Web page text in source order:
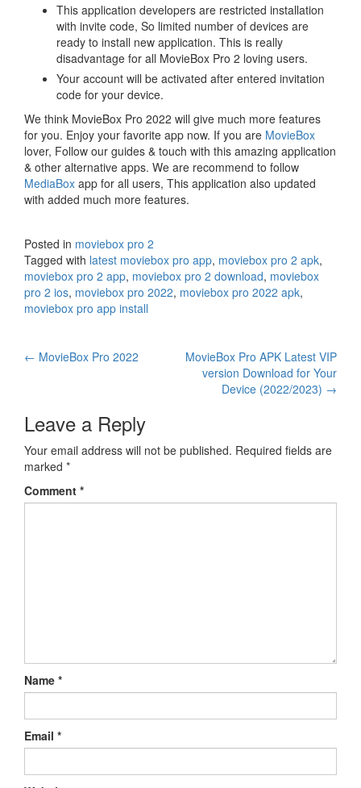
This application developers are restricted installation
with invite code, So limited number of devices are
ready to install new application. This is really
disadvantage for all MovieBox Pro 2 loving users.
Your account will be activated after entered invitation
code for your device.
We think MovieBox Pro 2022 will give much more features
for you. Enjoy your favorite app now. If you are MovieBox
lover, Follow our guides & touch with this amazing application
& other alternative apps. We are recommend to follow
MediaBox app for all users, This application also updated
with added much more features.
Posted in moviebox pro 2
Tagged with latest moviebox pro app, moviebox pro 2 apk,
moviebox pro 2 app, moviebox pro 2 download, moviebox
pro 2 ios, moviebox pro 2022, moviebox pro 2022 apk,
moviebox pro app install
Post
← MovieBox Pro 2022
MovieBox Pro APK Latest VIP
version Download for Your
Device (2022/2023) →
Leave a Reply
Your email address will not be published. Required fields are
marked *
Comment *
Name *
Email *